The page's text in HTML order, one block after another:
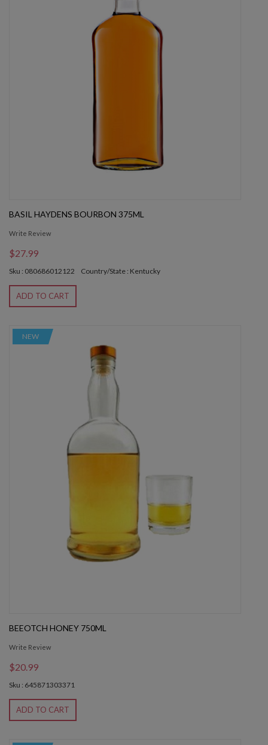
BASIL HAYDENS BOURBON 375ML
Write Review
$27.99
Sku : 080686012122 Country/State : Kentucky
ADD TO CART
NEW
BEEOTCH HONEY 750ML
Write Review
$20.99
Sku : 645871303371
ADD TO CART